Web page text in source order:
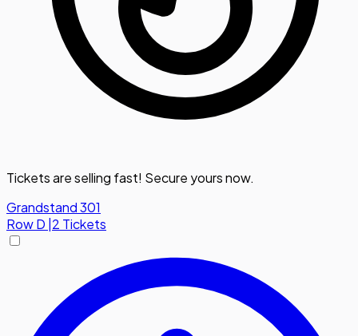
Tickets are selling fast! Secure yours now.
Grandstand 301
RowD 2 Tickets